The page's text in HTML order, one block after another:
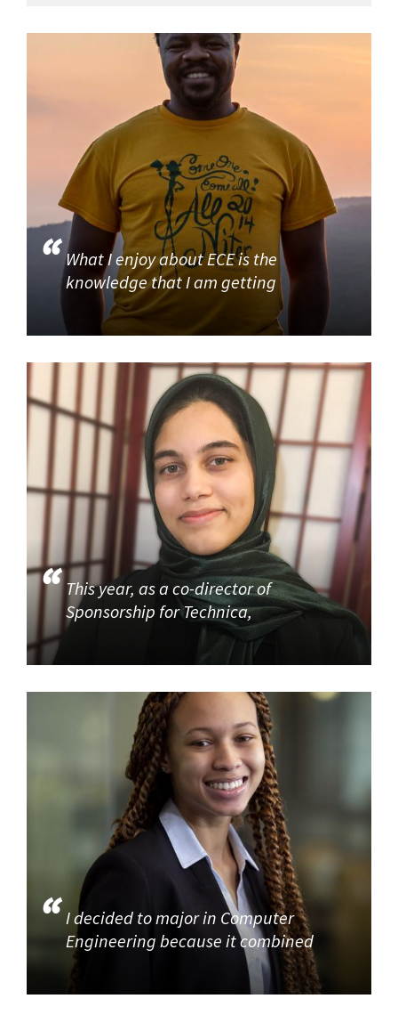
What I enjoy about ECE is the
knowledge that I am getting
This year, as a co-director of
Sponsorship for Technica,
I decided to major in Computer
Engineering because it combined